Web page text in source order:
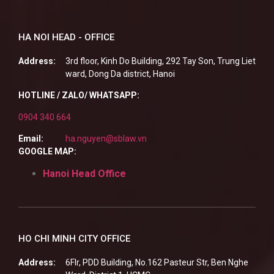
HA NOI HEAD - OFFICE
Address:
3rd floor, Kinh Do Building, 292 Tay Son, Trung Liet
ward, Dong Da district, Hanoi
HOTLINE / ZALO/ WHATSAPP:
0904 340 664
Email:
ha.nguyen@sblaw.vn
GOOGLE MAP:
Hanoi Head Office
HO CHI MINH CITY OFFICE
Address:
6Flr, PDD Building, No.162 Pasteur Str, Ben Nghe